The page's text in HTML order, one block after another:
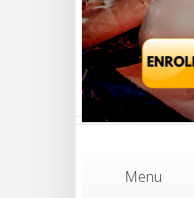
Menu